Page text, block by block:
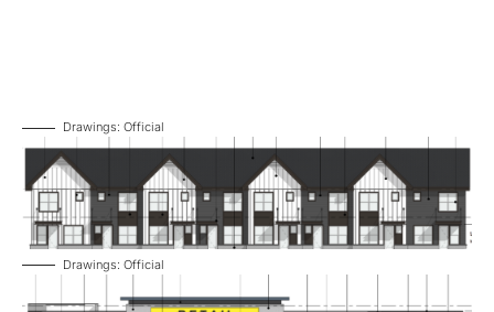
Drawings: Official
Drawings: Official